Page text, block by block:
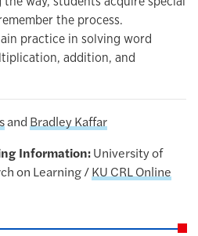
the process.
practice in solving word
addition, and
and Bradley Kaffar
Information:University of
on Learning /KU CRL Online